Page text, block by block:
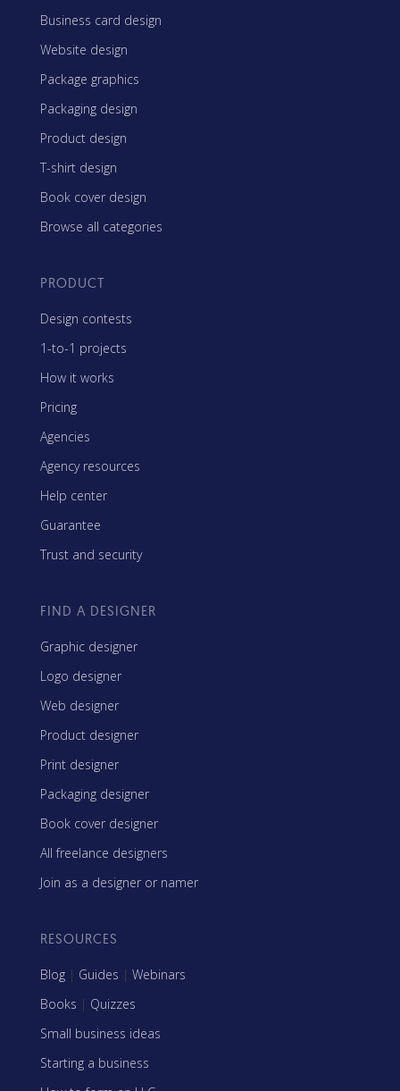
Business card design
Website design
Package graphics
Packaging design
Product design
T-shirt design
Book cover design
Browse all categories
PRODUCT
Design contests
1-to-1 projects
How it works
Pricing
Agencies
Agency resources
Help center
Guarantee
Trust and security
FIND A DESIGNER
Graphic designer
Logo designer
Web designer
Product designer
Print designer
Packaging designer
Book cover designer
All freelance designers
Join as a designer or namer
RESOURCES
Blog | Guides | Webinars
Books | Quizzes
Small business ideas
Starting a business